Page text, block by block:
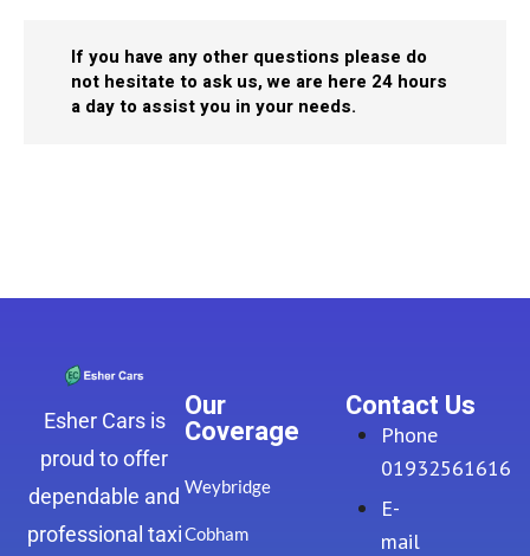
If you have any other questions please do
not hesitate to ask us, we are here 24 hours
a day to assist you in your needs.
Esher Cars is
proud to offer
dependable and
professional taxi
Our
Coverage
Weybridge
Cobham
Contact Us
Phone
01932561616
E-
mail